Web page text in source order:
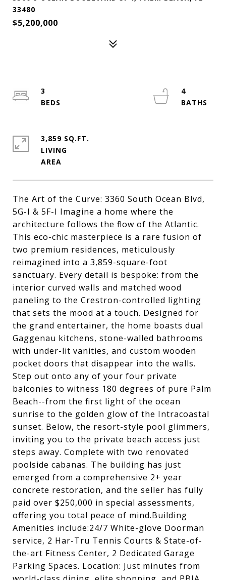
33480
$5,200,000
The Art of the Curve: 3360 South Ocean Blvd,
5G-I & 5F-I Imagine a home where the
architecture follows the flow of the Atlantic.
This eco-chic masterpiece is a rare fusion of
two premium residences, meticulously
reimagined into a 3,859-square-foot
sanctuary. Every detail is bespoke: from the
interior curved walls and matched wood
paneling to the Crestron-controlled lighting
that sets the mood at a touch. Designed for
the grand entertainer, the home boasts dual
Gaggenau kitchens, stone-walled bathrooms
with under-lit vanities, and custom wooden
pocket doors that disappear into the walls.
Step out onto any of your four private
balconies to witness 180 degrees of pure Palm
Beach--from the first light of the ocean
sunrise to the golden glow of the Intracoastal
sunset. Below, the resort-style pool glimmers,
inviting you to the private beach access just
steps away. Complete with two renovated
poolside cabanas. The building has just
emerged from a comprehensive 2+ year
concrete restoration, and the seller has fully
paid over $250,000 in special assessments,
offering you total peace of mind.Building
Amenities include:24/7 White-glove Doorman
service, 2 Har-Tru Tennis Courts & State-of-
the-art Fitness Center, 2 Dedicated Garage
Parking Spaces. Location: Just minutes from
3
4
3,859 SQ.FT.
LIVING